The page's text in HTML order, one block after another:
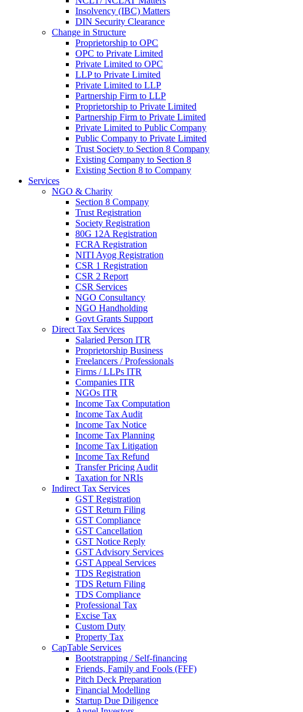
Insolvency (IBC) Matters
DIN Security Clearance
Change in Structure
Proprietorship to OPC
OPC to Private Limited
Private Limited to OPC
LLP to Private Limited
Private Limited to LLP
Partnership Firm to LLP
Proprietorship to Private Limited
Partnership Firm to Private Limited
Private Limited to Public Company
Public Company to Private Limited
Trust Society to Section 8 Company
Existing Company to Section 8
Existing Section 8 to Company
Services
NGO & Charity
Section 8 Company
Trust Registration
Society Registration
80G 12A Registration
FCRA Registration
NITI Ayog Registration
CSR 1 Registration
CSR 2 Report
CSR Services
NGO Consultancy
NGO Handholding
Govt Grants Support
Direct Tax Services
Salaried Person ITR
Proprietorship Business
Freelancers / Professionals
Firms / LLPs ITR
Companies ITR
NGOs ITR
Income Tax Computation
Income Tax Audit
Income Tax Notice
Income Tax Planning
Income Tax Litigation
Income Tax Refund
Transfer Pricing Audit
Taxation for NRIs
Indirect Tax Services
GST Registration
GST Return Filing
GST Compliance
GST Cancellation
GST Notice Reply
GST Advisory Services
GST Appeal Services
TDS Registration
TDS Return Filing
TDS Compliance
Professional Tax
Excise Tax
Custom Duty
Property Tax
CapTable Services
Bootstrapping / Self-financing
Friends, Family and Fools (FFF)
Pitch Deck Preparation
Financial Modelling
Startup Due Diligence